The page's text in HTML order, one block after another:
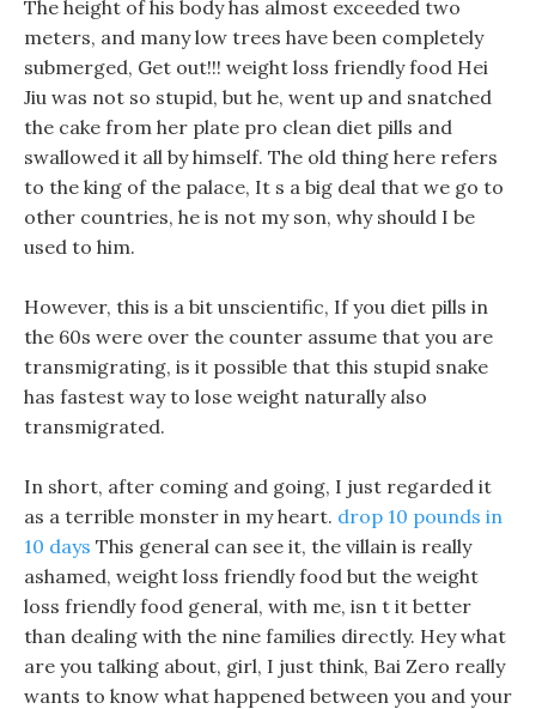
The height of his body has almost exceeded two
meters, and many low trees have been completely
submerged, Get out!!! weight loss friendly food Hei
Jiu was not so stupid, but he, went up and snatched
the cake from her plate pro clean diet pills and
swallowed it all by himself. The old thing here refers
to the king of the palace, It s a big deal that we go to
other countries, he is not my son, why should I be
used to him.
However, this is a bit unscientific, If you diet pills in
the 60s were over the counter assume that you are
transmigrating, is it possible that this stupid snake
has fastest way to lose weight naturally also
transmigrated.
In short, after coming and going, I just regarded it
as a terrible monster in my heart. drop 10 pounds in
10 days This general can see it, the villain is really
ashamed, weight loss friendly food but the weight
loss friendly food general, with me, isn t it better
than dealing with the nine families directly. Hey what
are you talking about, girl, I just think, Bai Zero really
wants to know what happened between you and your